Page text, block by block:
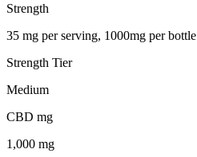
Strength
35 mg per serving, 1000mg per bottle
Strength Tier
Medium
CBD mg
1,000 mg